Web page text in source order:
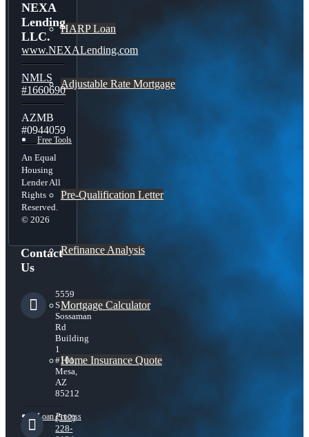
HARP Loan
Adjustable Rate Mortgage
Free Tools
Pre-Qualification Letter
Refinance Analysis
Mortgage Calculator
Home Insurance Quote
Loan Process
NEXA
Lending
LLC.
www.NEXALending.com
NMLS
#1660690
AZMB
#0944059
An Equal
Housing
Lender All
Rights
Reserved.
© 2026
Contact
Us
5559
S
Sossaman
Rd
Building
1
#101,
Mesa,
AZ
85212
(512)
228-